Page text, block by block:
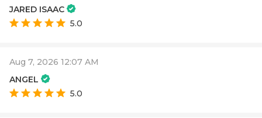
JARED ISAAC
5.0
Aug 7, 2026 12:07 AM
ANGEL
5.0